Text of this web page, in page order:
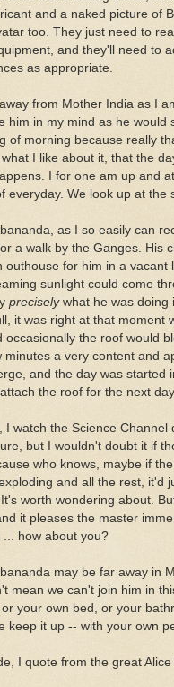
and a naked picture of
too. They just need to
and they'll need to
as appropriate.
from Mother India as I
him in my mind as he would
of morning because really
I like about it, that the
I for one am up and
everyday. We look up at
as I so easily can
a walk by the Ganges. His
outhouse for him in a vacant
sunlight could come
precisely what he was doing
it was right at that moment
occasionally the roof would
minutes a very content and
and the day was started
the roof for the next
I watch the Science
but I wouldn't doubt it if
who knows, maybe if
and all the rest, it'd
worth wondering about.
it pleases the master
how about you?
may be far away in
mean we can't join him in
your own bed, or your
keep it up -- with your own
I quote from the great